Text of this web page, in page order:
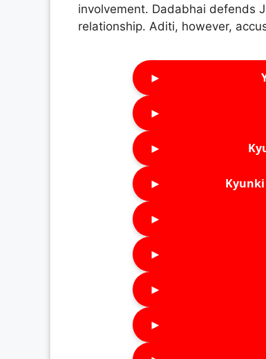
involvement. Dadabhai defends
relationship. Aditi, however,
►
►
►
► Kyunki
►
►
►
►